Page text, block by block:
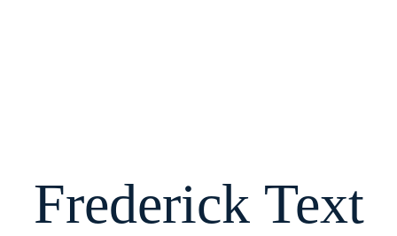
Frederick Text